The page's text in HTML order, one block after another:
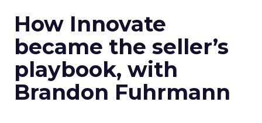
How Innovate
became the seller’s
playbook, with
Brandon Fuhrmann